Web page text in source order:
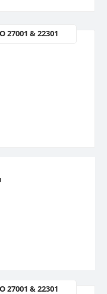
27001 & 22301
27001 & 22301